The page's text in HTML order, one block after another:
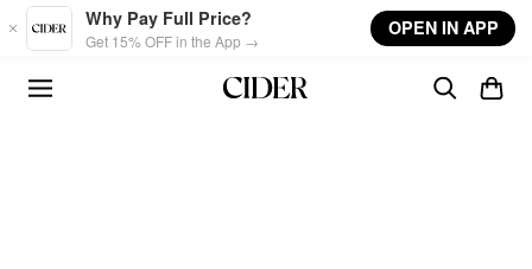
Skip to main content
Why Pay Full Price?
Get 15% OFF in the App →
OPEN IN APP